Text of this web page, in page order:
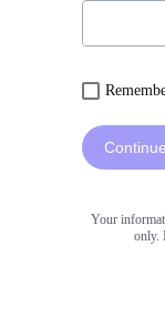
Continue
Your
only.